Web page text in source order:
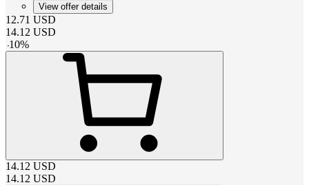
View offer details
12.71 USD
14.12 USD
-10%
14.12 USD
14.12 USD